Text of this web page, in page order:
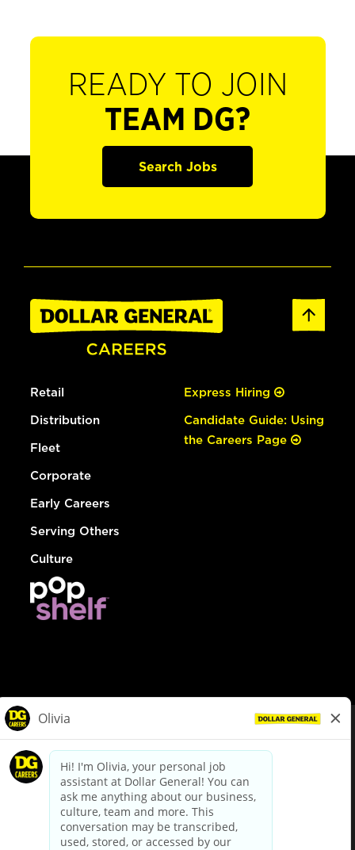
READY TO JOIN
TEAM DG?
Search Jobs
Retail
Distribution
Fleet
Corporate
Early Careers
Serving Others
Culture
Express Hiring
Candidate Guide: Using
the Careers Page
dollargeneral.com|Privacy Policy|Terms & Conditions
Your Privacy Choices
California Employee and Third Party Privacy Policy
Applicant Privacy Notice